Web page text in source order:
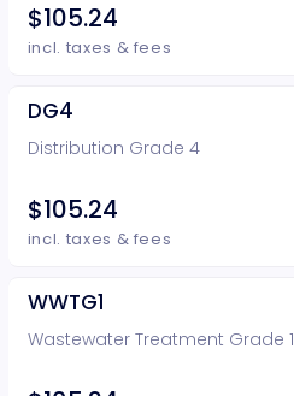
$105.24
incl. taxes & fees
DG4
Distribution Grade 4
$105.24
incl. taxes & fees
WWTG1
Wastewater Treatment Grade 1